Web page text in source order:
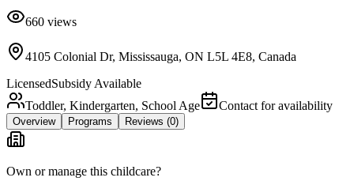
660 views
4105 Colonial Dr, Mississauga, ON L5L 4E8, Canada
LicensedSubsidy Available
Toddler, Kindergarten, School Age
Contact for availability
Overview Programs Reviews (0)
Own or manage this childcare?